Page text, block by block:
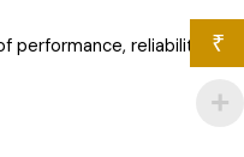
reliability,
₹